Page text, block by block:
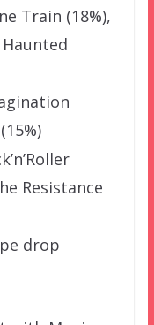
Train (18%),
Resistance
drop